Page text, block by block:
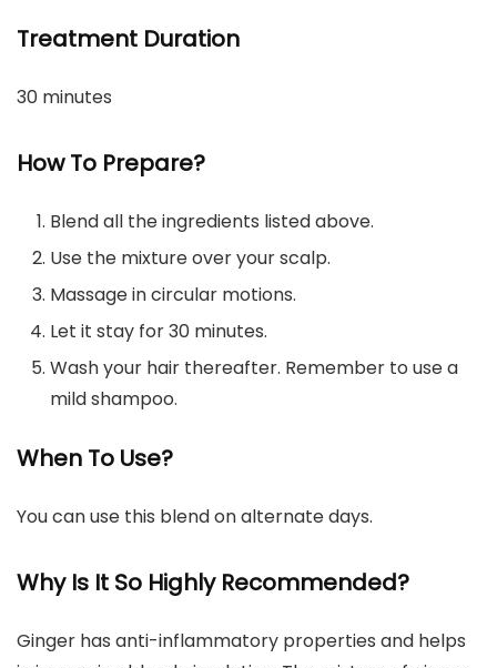
Treatment Duration
30 minutes
How To Prepare?
Blend all the ingredients listed above.
Use the mixture over your scalp.
Massage in circular motions.
Let it stay for 30 minutes.
Wash your hair thereafter. Remember to use a
mild shampoo.
When To Use?
You can use this blend on alternate days.
Why Is It So Highly Recommended?
Ginger has anti-inflammatory properties and helps